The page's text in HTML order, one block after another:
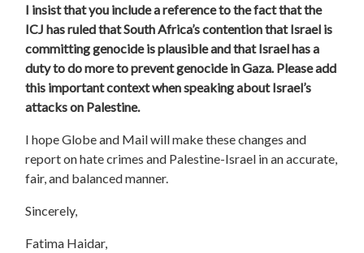
I insist that you include a reference to the fact thatthe
ICJ has ruled that South Africa’s contention that Israel is
committing genocide is plausibleandthat Israel has a
duty to do more to prevent genocide in Gaza. Please add
this important context when speaking about Israel’s
attacks on Palestine.
I hope Globe and Mail will make these changes and
report on hate crimes and Palestine-Israel in an accurate,
fair, and balanced manner.
Sincerely,
Fatima Haidar,